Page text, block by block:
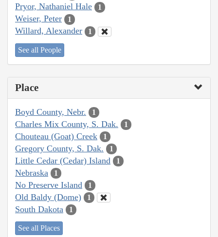
Pryor, Nathaniel Hale 1
Weiser, Peter 1
Willard, Alexander 1
See all People
Place
Boyd County, Nebr. 1
Charles Mix County, S. Dak. 1
Chouteau (Goat) Creek 1
Gregory County, S. Dak. 1
Little Cedar (Cedar) Island 1
Nebraska 1
No Preserve Island 1
Old Baldy (Dome) 1
South Dakota 1
See all Places